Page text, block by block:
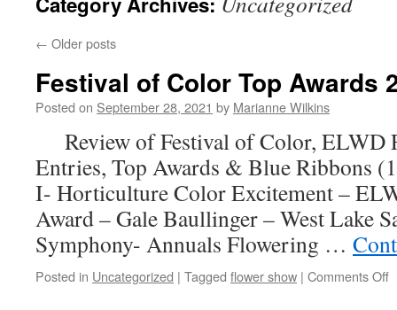
← Older posts
Festival of Color Top Awards
Posted on September 28, 2021 by Marianne Wilkins
Review of Festival of Color, ELWD
Entries, Top Awards & Blue Ribbons
I- Horticulture Color Excitement –
Award – Gale Baullinger – West Lake
Symphony- Annuals Flowering …
Posted in Uncategorized | Tagged flower show | Comments Off